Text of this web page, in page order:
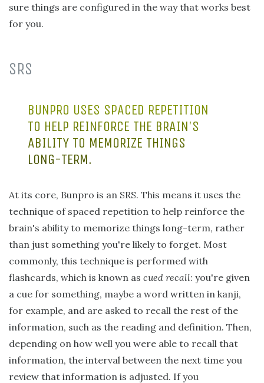
sure things are configured in the way that works best
for you.
SRS
BUNPRO USES SPACED REPETITION
TO HELP REINFORCE THE BRAIN'S
ABILITY TO MEMORIZE THINGS
LONG-TERM.
At its core, Bunpro is an SRS. This means it uses the
technique of spaced repetition to help reinforce the
brain's ability to memorize things long-term, rather
than just something you're likely to forget. Most
commonly, this technique is performed with
flashcards, which is known as cued recall: you're given
a cue for something, maybe a word written in kanji,
for example, and are asked to recall the rest of the
information, such as the reading and definition. Then,
depending on how well you were able to recall that
information, the interval between the next time you
review that information is adjusted. If you